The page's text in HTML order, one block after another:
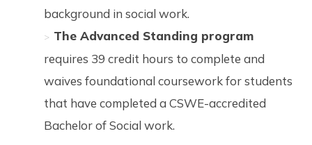
background in social work.
The Advanced Standing program
requires 39 credit hours to complete and
waives foundational coursework for students
that have completed a CSWE-accredited
Bachelor of Social work.